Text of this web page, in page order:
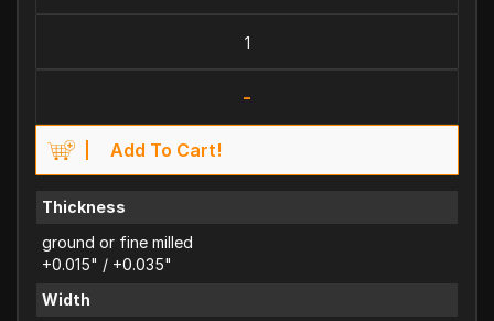
-
Add To Cart!
Thickness
ground or fine milled
+0.015" / +0.035"
Width